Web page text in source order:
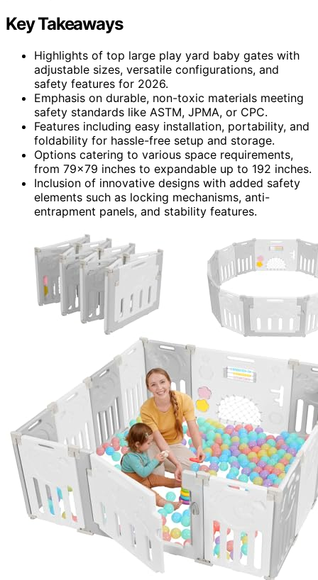
Key Takeaways
Highlights of top large play yard baby gates with
adjustable sizes, versatile configurations, and
safety features for 2026.
Emphasis on durable, non-toxic materials meeting
safety standards like ASTM, JPMA, or CPC.
Features including easy installation, portability, and
foldability for hassle-free setup and storage.
Options catering to various space requirements,
from 79×79 inches to expandable up to 192 inches.
Inclusion of innovative designs with added safety
elements such as locking mechanisms, anti-
entrapment panels, and stability features.